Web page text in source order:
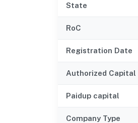
State
RoC
Registration Date
Authorized Capital
Paidup capital
Company Type